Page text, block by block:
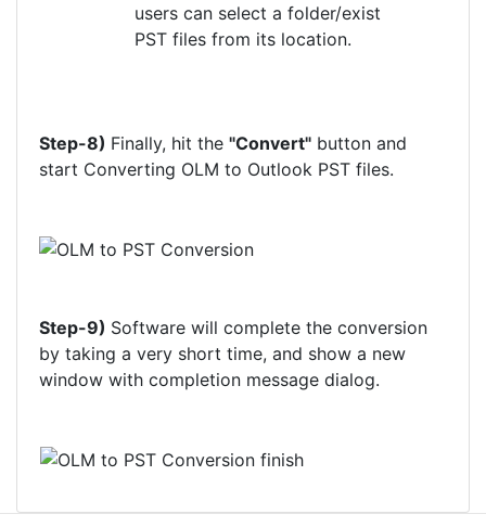
users can select a folder/exist
PST files from its location.
Step-8) Finally, hit the "Convert" button and
start Converting OLM to Outlook PST files.
Step-9) Software will complete the conversion
by taking a very short time, and show a new
window with completion message dialog.